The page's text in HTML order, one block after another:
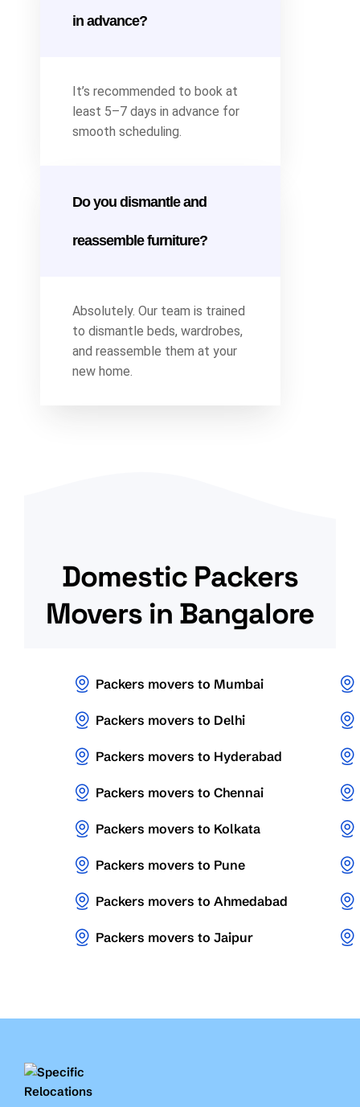
in advance?
It’s recommended to book at
least 5–7 days in advance for
smooth scheduling.
Do you dismantle and
reassemble furniture?
Absolutely. Our team is trained
to dismantle beds, wardrobes,
and reassemble them at your
new home.
Domestic Packers
Movers in Bangalore
Packers movers to Mumbai
Packers movers to Delhi
Packers movers to Hyderabad
Packers movers to Chennai
Packers movers to Kolkata
Packers movers to Pune
Packers movers to Ahmedabad
Packers movers to Jaipur